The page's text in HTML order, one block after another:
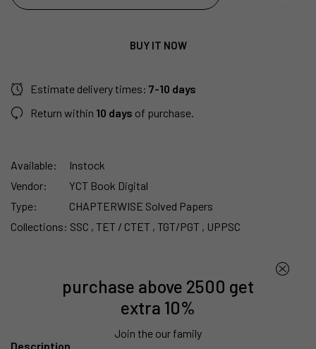
BUY IT NOW
Estimate delivery times: 7-10 days
Return within 10 days of purchase.
Available:
Instock
Vendor:
YCT Book Digital
Type:
CHAPTERWISE Solved Papers
Collections: SSC , TET / CTET , TGT/PGT , UPPSC
Description
purchase above 2500 get
extra 10%
Join the our family